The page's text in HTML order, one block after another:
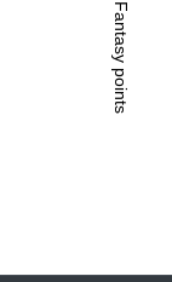
Fantasy points